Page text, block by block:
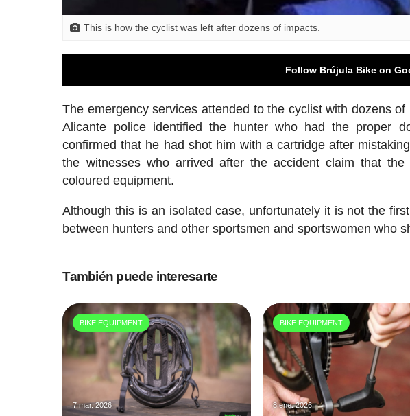
This is how the cyclist was left after dozens of impacts.
Follow Brújula Bike on
The emergency services attended to the cyclist with dozens
Alicante police identified the hunter who had the proper
confirmed that he had shot him with a cartridge after
the witnesses who arrived after the accident claim that
coloured equipment.
Although this is an isolated case, unfortunately it is not the
between hunters and other sportsmen and sportswomen who
También puede interesarte
BIKE EQUIPMENT
7 mar. 2026
BIKE EQUIPMENT
8 ene. 2026